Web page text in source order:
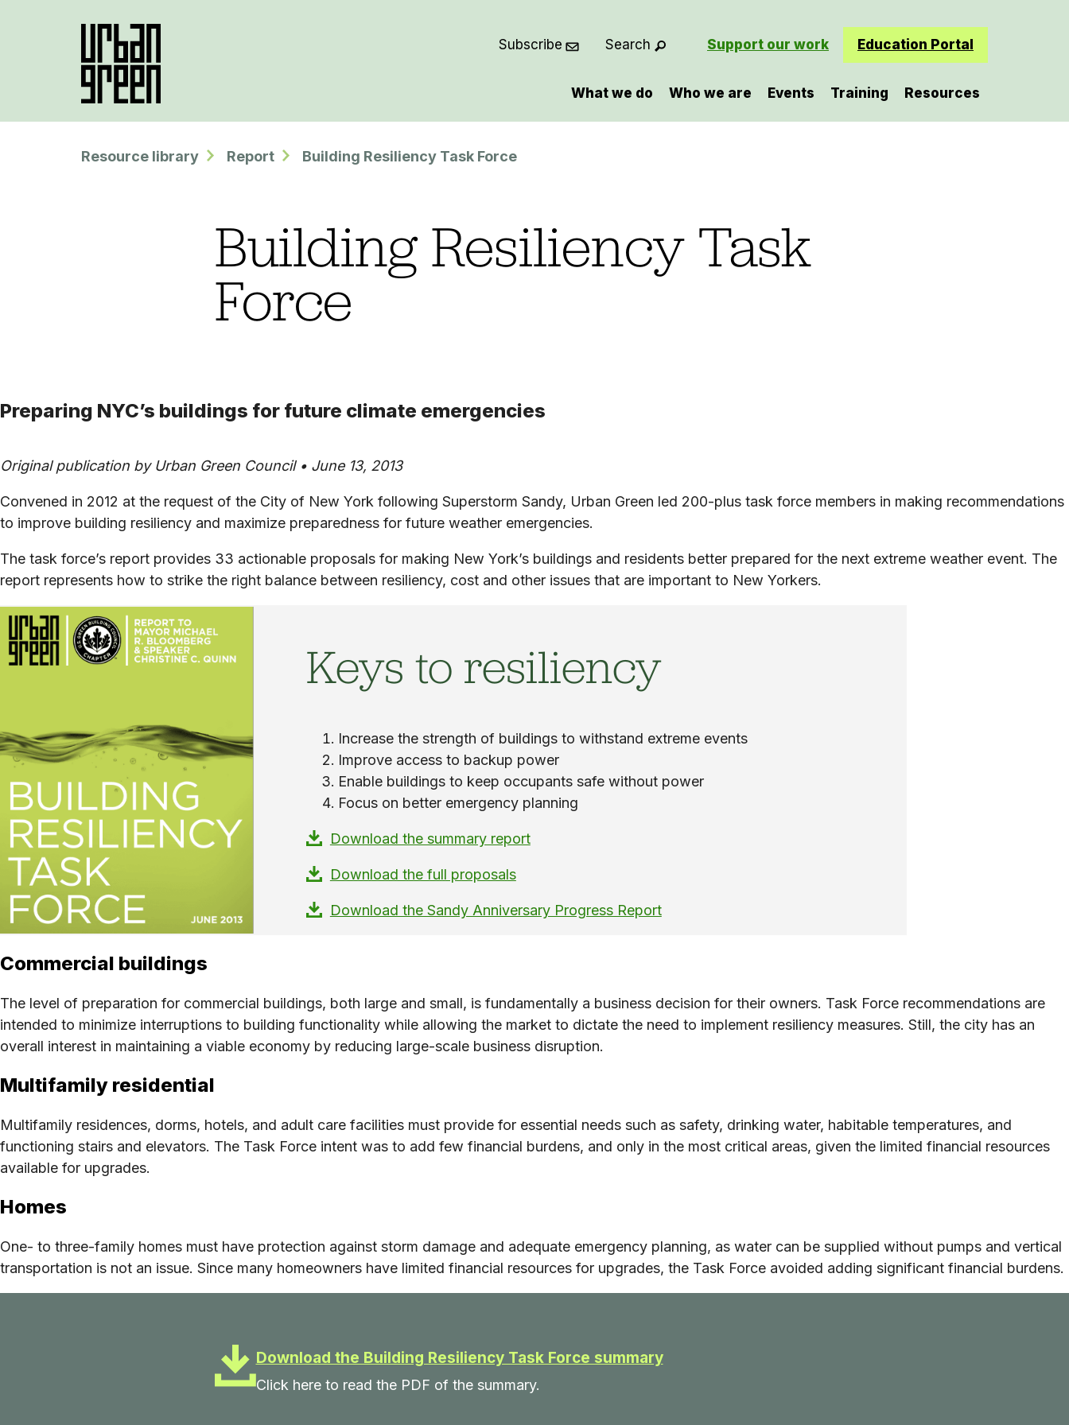
Subscribe Search Support our work Education Portal
What we do Who we are Events Training Resources
Resource library Report Building Resiliency Task Force
Building Resiliency Task
Force
Preparing NYC’s buildings for future climate emergencies
Original publication by Urban Green Council • June 13, 2013
Convened in 2012 at the request of the City of New York following Superstorm Sandy, Urban Green led 200-plus task force members in making recommendations
to improve building resiliency and maximize preparedness for future weather emergencies.
The task force’s report provides 33 actionable proposals for making New York’s buildings and residents better prepared for the next extreme weather event. The
report represents how to strike the right balance between resiliency, cost and other issues that are important to New Yorkers.
Keys to resiliency
Increase the strength of buildings to withstand extreme events
Improve access to backup power
Enable buildings to keep occupants safe without power
Focus on better emergency planning
Download the summary report
Download the full proposals
Download the Sandy Anniversary Progress Report
Commercial buildings
The level of preparation for commercial buildings, both large and small, is fundamentally a business decision for their owners. Task Force recommendations are
intended to minimize interruptions to building functionality while allowing the market to dictate the need to implement resiliency measures. Still, the city has an
overall interest in maintaining a viable economy by reducing large-scale business disruption.
Multifamily residential
Multifamily residences, dorms, hotels, and adult care facilities must provide for essential needs such as safety, drinking water, habitable temperatures, and
functioning stairs and elevators. The Task Force intent was to add few financial burdens, and only in the most critical areas, given the limited financial resources
available for upgrades.
Homes
One- to three-family homes must have protection against storm damage and adequate emergency planning, as water can be supplied without pumps and vertical
transportation is not an issue. Since many homeowners have limited financial resources for upgrades, the Task Force avoided adding significant financial burdens.
Download the Building Resiliency Task Force summary
Click here to read the PDF of the summary.